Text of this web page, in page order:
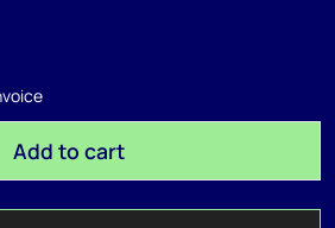
Add to cart